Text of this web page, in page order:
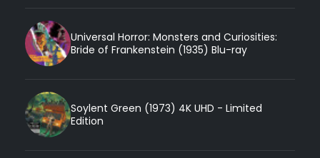
Universal Horror: Monsters and Curiosities:
Bride of Frankenstein (1935) Blu-ray
Soylent Green (1973) 4K UHD - Limited
Edition